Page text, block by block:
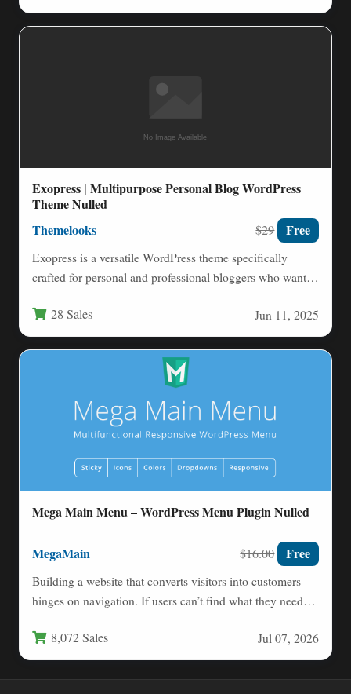
Exopress | Multipurpose Personal Blog WordPress
Theme Nulled
Themelooks $29 Free
Exopress is a versatile WordPress theme specifically
crafted for personal and professional bloggers who want a
28 Sales Jun 11, 2025
Mega Main Menu – WordPress Menu Plugin Nulled
MegaMain $16.00 Free
Building a website that converts visitors into customers
hinges on navigation. If users can’t find what they need…
8,072 Sales Jul 07, 2026